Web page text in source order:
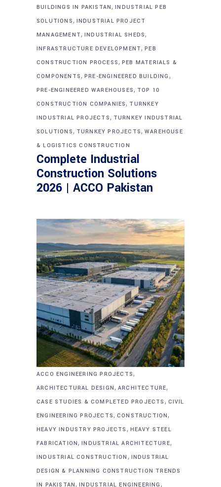
BUILDINGS IN PAKISTAN,INDUSTRIAL PEB
SOLUTIONS, INDUSTRIAL PROJECT
MANAGEMENT, INDUSTRIAL SHEDS,
INFRASTRUCTURE DEVELOPMENT,PEB
CONSTRUCTION PROCESS, PEB MATERIALS &
COMPONENTS, PRE-ENGINEERED BUILDING ,
PRE-ENGINEERED WAREHOUSES, TOP 10
CONSTRUCTION COMPANIES, TURNKEY
INDUSTRIAL PROJECTS, TURNKEY INDUSTRIAL
SOLUTIONS, TURNKEY PROJECTS,WAREHOUSE
& LOGISTICS CONSTRUCTION
Complete Industrial
Construction Solutions
2026 | ACCO Pakistan
ACCO ENGINEERING PROJECTS,
ARCHITECTURAL DESIGN, ARCHITECTURE,
CASE STUDIES & COMPLETED PROJECTS , CIVIL
ENGINEERING PROJECTS, CONSTRUCTION,
HEAVY INDUSTRY PROJECTS , HEAVY STEEL
FABRICATION,INDUSTRIAL ARCHITECTURE,
INDUSTRIAL CONSTRUCTION , INDUSTRIAL
DESIGN & PLANNING CONSTRUCTION TRENDS
IN PAKISTAN,INDUSTRIAL ENGINEERING ,